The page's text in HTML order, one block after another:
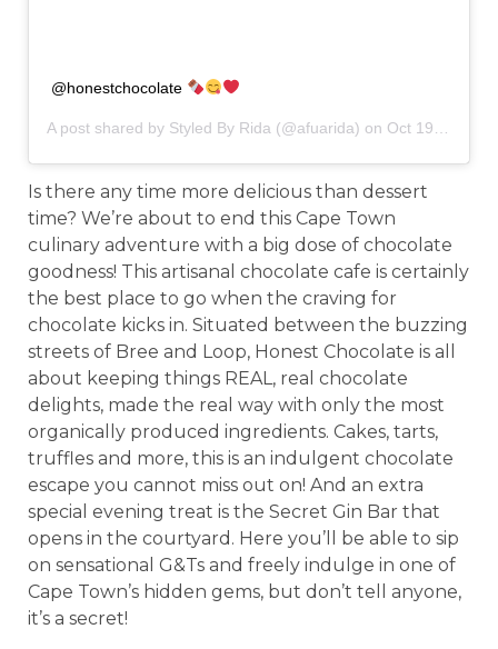
@honestchocolate
A post shared by Styled By Rida (@afuarida) on Oct 19, 2018 at 11:02am PDT
Is there any time more delicious than dessert
time? We’re about to end this Cape Town
culinary adventure with a big dose of chocolate
goodness! This artisanal chocolate cafe is certainly
the best place to go when the craving for
chocolate kicks in. Situated between the buzzing
streets of Bree and Loop, Honest Chocolate is all
about keeping things REAL, real chocolate
delights, made the real way with only the most
organically produced ingredients. Cakes, tarts,
truffles and more, this is an indulgent chocolate
escape you cannot miss out on! And an extra
special evening treat is the Secret Gin Bar that
opens in the courtyard. Here you’ll be able to sip
on sensational G&Ts and freely indulge in one of
Cape Town’s hidden gems, but don’t tell anyone,
it’s a secret!